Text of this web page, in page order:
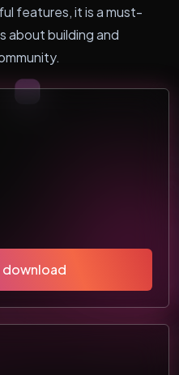
features, it is a must-
about building and